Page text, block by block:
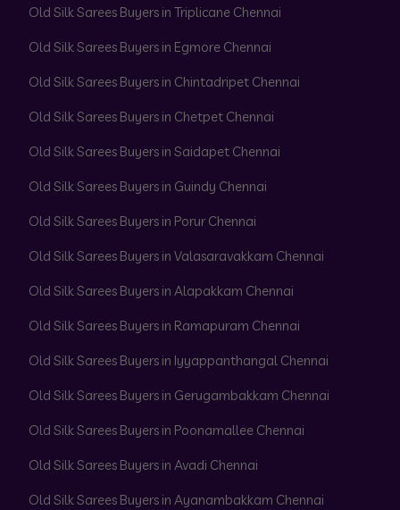
Old Silk Sarees Buyers in Triplicane Chennai
Old Silk Sarees Buyers in Egmore Chennai
Old Silk Sarees Buyers in Chintadripet Chennai
Old Silk Sarees Buyers in Chetpet Chennai
Old Silk Sarees Buyers in Saidapet Chennai
Old Silk Sarees Buyers in Guindy Chennai
Old Silk Sarees Buyers in Porur Chennai
Old Silk Sarees Buyers in Valasaravakkam Chennai
Old Silk Sarees Buyers in Alapakkam Chennai
Old Silk Sarees Buyers in Ramapuram Chennai
Old Silk Sarees Buyers in Iyyappanthangal Chennai
Old Silk Sarees Buyers in Gerugambakkam Chennai
Old Silk Sarees Buyers in Poonamallee Chennai
Old Silk Sarees Buyers in Avadi Chennai
Old Silk Sarees Buyers in Ayanambakkam Chennai